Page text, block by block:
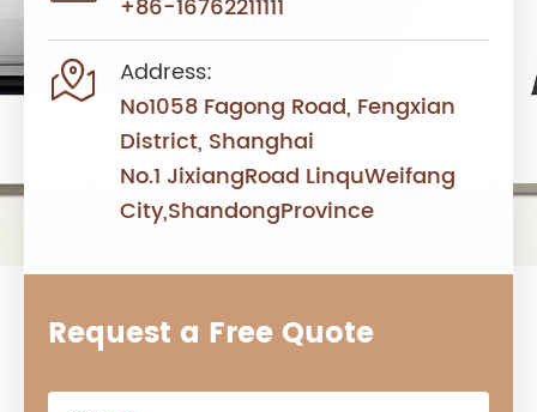
+86-16762211111

Address:
No1058 Fagong Road, Fengxian
District, Shanghai
No.1 JixiangRoad LinquWeifang
City,ShandongProvince
Request a Free Quote